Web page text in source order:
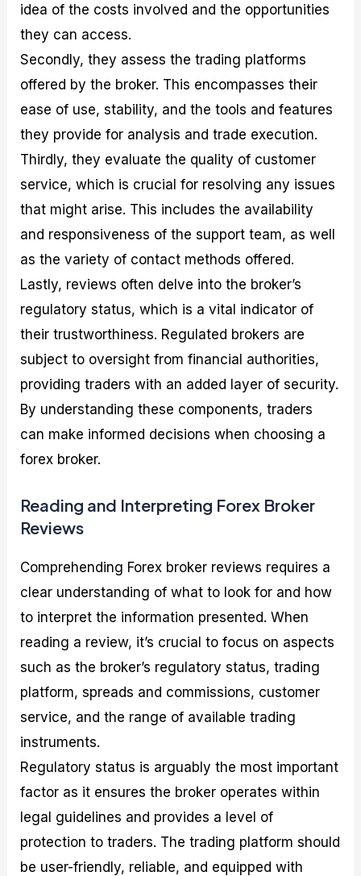
idea of the costs involved and the opportunities
they can access.
Secondly, they assess the trading platforms
offered by the broker. This encompasses their
ease of use, stability, and the tools and features
they provide for analysis and trade execution.
Thirdly, they evaluate the quality of customer
service, which is crucial for resolving any issues
that might arise. This includes the availability
and responsiveness of the support team, as well
as the variety of contact methods offered.
Lastly, reviews often delve into the broker’s
regulatory status, which is a vital indicator of
their trustworthiness. Regulated brokers are
subject to oversight from financial authorities,
providing traders with an added layer of security.
By understanding these components, traders
can make informed decisions when choosing a
forex broker.
Reading and Interpreting Forex Broker
Reviews
Comprehending Forex broker reviews requires a
clear understanding of what to look for and how
to interpret the information presented. When
reading a review, it’s crucial to focus on aspects
such as the broker’s regulatory status, trading
platform, spreads and commissions, customer
service, and the range of available trading
instruments.
Regulatory status is arguably the most important
factor as it ensures the broker operates within
legal guidelines and provides a level of
protection to traders. The trading platform should
be user-friendly, reliable, and equipped with